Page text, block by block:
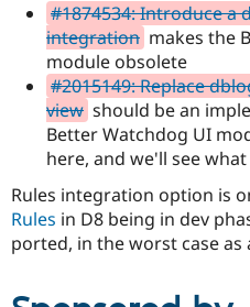
#1874534: Introduce a
integration makes the
module obsolete
#2015149: Replace
view should be an
Better Watchdog UI
here, and we'll see
Rules integration option is
Rules in D8 being in dev
ported, in the worst case as